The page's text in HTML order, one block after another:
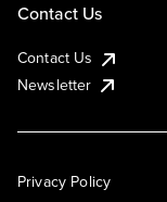
Contact Us
Contact Us
Newsletter
Privacy Policy